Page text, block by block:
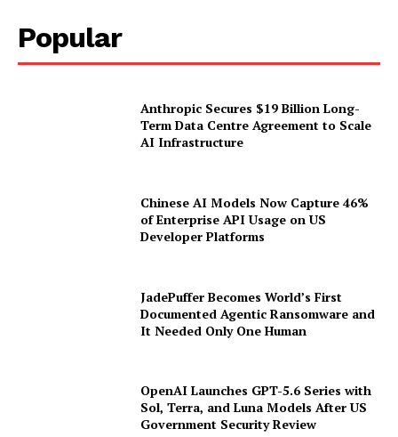
Popular
Anthropic Secures $19 Billion Long-
Term Data Centre Agreement to Scale
AI Infrastructure
Chinese AI Models Now Capture 46%
of Enterprise API Usage on US
Developer Platforms
JadePuffer Becomes World’s First
Documented Agentic Ransomware and
It Needed Only One Human
OpenAI Launches GPT-5.6 Series with
Sol, Terra, and Luna Models After US
Government Security Review